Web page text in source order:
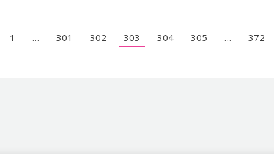
1 … 301 302 303 304 305 … 372